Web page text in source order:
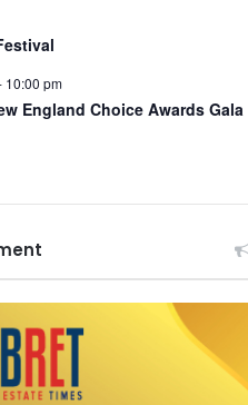
10:00 pm
England Choice Awards Gala